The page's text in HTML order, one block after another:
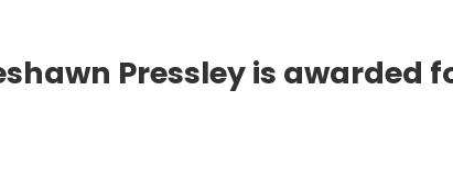
Pressley is awarded